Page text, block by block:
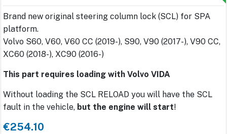
Brand new original steering column lock (SCL) for SPA
platform.
Volvo S60, V60, V60 CC (2019-), S90, V90 (2017-), V90 CC,
XC60 (2018-), XC90 (2016-)
This part requires loading with Volvo VIDA
Without loading the SCL RELOAD you will have the SCL
fault in the vehicle, but the engine will start!
€254.10